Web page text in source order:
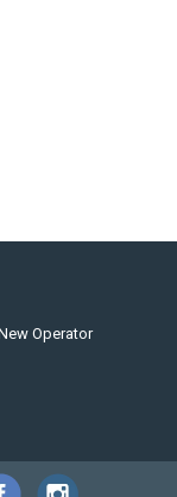
Operator